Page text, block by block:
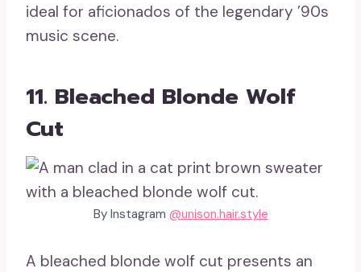
ideal for aficionados of the legendary ’90s
music scene.
11. Bleached Blonde Wolf
Cut
By Instagram @unison.hair.style
A bleached blonde wolf cut presents an